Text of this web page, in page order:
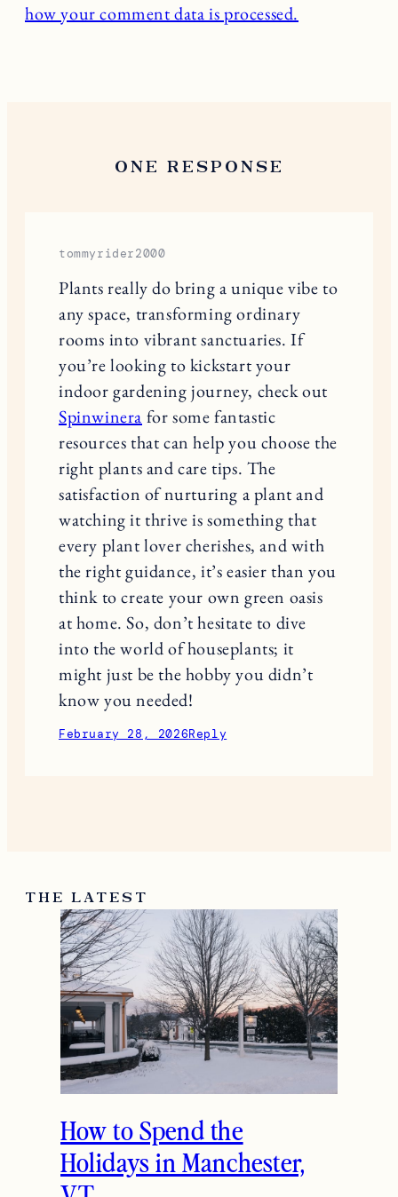
how your comment data is processed.
ONE RESPONSE
tommyrider2000
Plants really do bring a unique vibe to
any space, transforming ordinary
rooms into vibrant sanctuaries. If
you’re looking to kickstart your
indoor gardening journey, check out
Spinwinera for some fantastic
resources that can help you choose the
right plants and care tips. The
satisfaction of nurturing a plant and
watching it thrive is something that
every plant lover cherishes, and with
the right guidance, it’s easier than you
think to create your own green oasis
at home. So, don’t hesitate to dive
into the world of houseplants; it
might just be the hobby you didn’t
know you needed!
February 28, 2026Reply
THE LATEST
How to Spend the
Holidays in Manchester,